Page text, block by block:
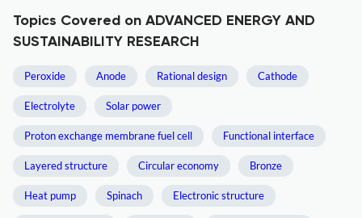
Topics Covered on ADVANCED ENERGY AND
SUSTAINABILITY RESEARCH
Peroxide Anode Rational design Cathode
Electrolyte Solar power
Proton exchange membrane fuel cell Functional interface
Layered structure Circular economy Bronze
Heat pump Spinach Electronic structure